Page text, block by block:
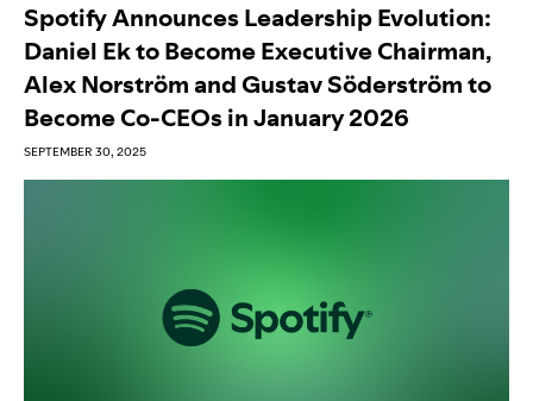
Spotify Announces Leadership Evolution:
Daniel Ek to Become Executive Chairman,
Alex Norström and Gustav Söderström to
Become Co-CEOs in January 2026
SEPTEMBER 30, 2025